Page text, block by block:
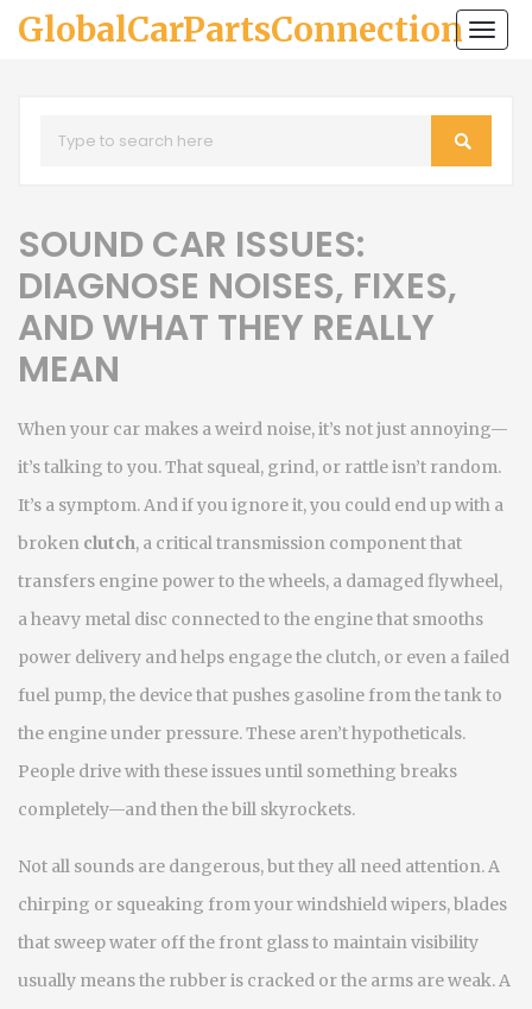
GlobalCarPartsConnection
SOUND CAR ISSUES:
DIAGNOSE NOISES, FIXES,
AND WHAT THEY REALLY
MEAN
When your car makes a weird noise, it’s not just annoying—
it’s talking to you. That squeal, grind, or rattle isn’t random.
It’s a symptom. And if you ignore it, you could end up with a
broken clutch, a critical transmission component that
transfers engine power to the wheels, a damagedflywheel,
a heavy metal disc connected to the engine that smooths
power delivery and helps engage the clutch, or even a failed
fuel pump,the device that pushes gasoline from the tank to
the engine under pressure. These aren’t hypotheticals.
People drive with these issues until something breaks
completely—and then the bill skyrockets.
Not all sounds are dangerous, but they all need attention. A
chirping or squeaking from yourwindshield wipers,blades
that sweep water off the front glass to maintain visibility
usually means the rubber is cracked or the arms are weak. A